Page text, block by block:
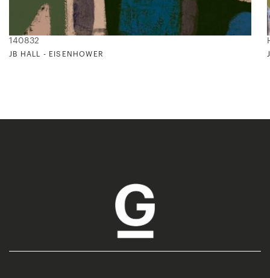
140832
JB HALL - EISENHOWER